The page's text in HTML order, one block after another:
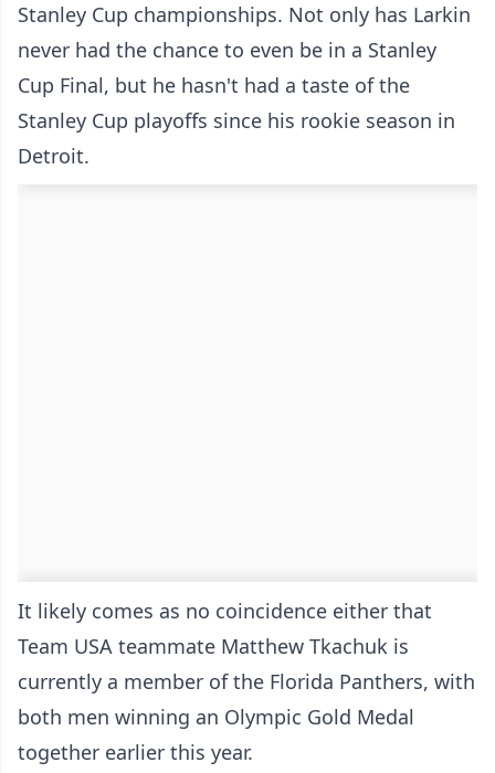
Stanley Cup championships. Not only has Larkin
never had the chance to even be in a Stanley
Cup Final, but he hasn't had a taste of the
Stanley Cup playoffs since his rookie season in
Detroit.
It likely comes as no coincidence either that
Team USA teammate Matthew Tkachuk is
currently a member of the Florida Panthers, with
both men winning an Olympic Gold Medal
together earlier this year.